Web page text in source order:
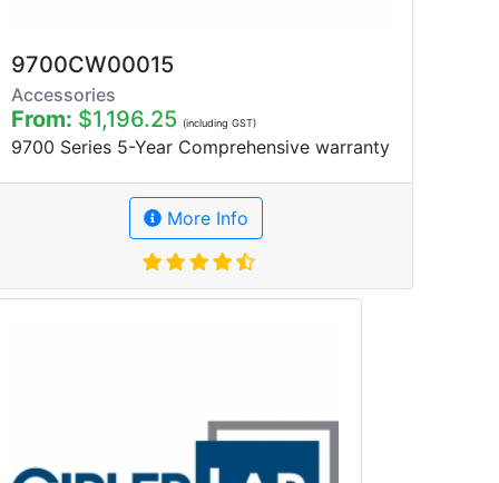
9700CW00015
Accessories
From: $1,196.25 (including GST)
9700 Series 5-Year Comprehensive warranty
More Info